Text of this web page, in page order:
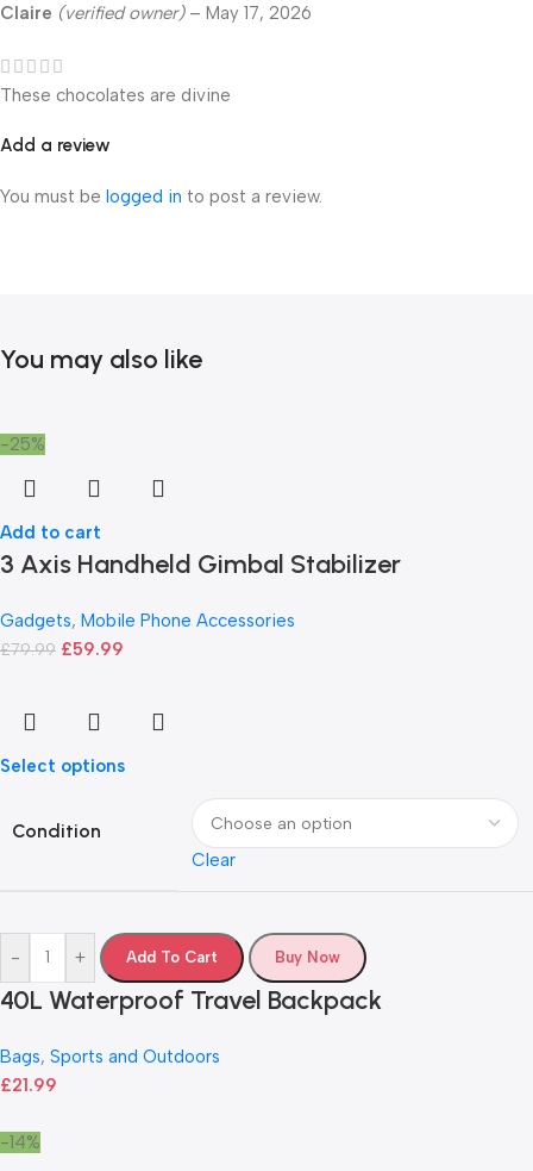
Claire (verified owner) – May 17, 2026
These chocolates are divine
Add a review
You must be logged in to post a review.
You may also like
-25%
Add to cart
3 Axis Handheld Gimbal Stabilizer
Gadgets, Mobile Phone Accessories
£79.99 £59.99
Select options
Condition
Clear
- + Add To Cart Buy Now
40L Waterproof Travel Backpack
Bags, Sports and Outdoors
£21.99
-14%